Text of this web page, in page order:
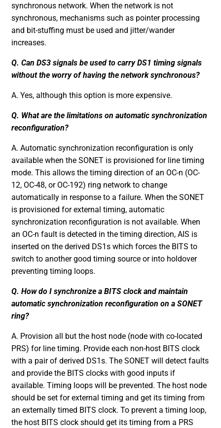
synchronous network. When the network is not
synchronous, mechanisms such as pointer processing
and bit-stuffing must be used and jitter/wander
increases.
Q. Can DS3 signals be used to carry DS1 timing signals
without the worry of having the network synchronous?
A. Yes, although this option is more expensive.
Q. What are the limitations on automatic synchronization
reconfiguration?
A. Automatic synchronization reconfiguration is only
available when the SONET is provisioned for line timing
mode. This allows the timing direction of an OC-n (OC-
12, OC-48, or OC-192) ring network to change
automatically in response to a failure. When the SONET
is provisioned for external timing, automatic
synchronization reconfiguration is not available. When
an OC-n fault is detected in the timing direction, AIS is
inserted on the derived DS1s which forces the BITS to
switch to another good timing source or into holdover
preventing timing loops.
Q. How do I synchronize a BITS clock and maintain
automatic synchronization reconfiguration on a SONET
ring?
A. Provision all but the host node (node with co-located
PRS) for line timing. Provide each non-host BITS clock
with a pair of derived DS1s. The SONET will detect faults
and provide the BITS clocks with good inputs if
available. Timing loops will be prevented. The host node
should be set for external timing and get its timing from
an externally timed BITS clock. To prevent a timing loop,
the host BITS clock should get its timing from a PRS